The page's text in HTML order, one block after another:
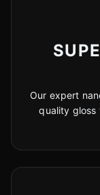
Our expert
quality gloss